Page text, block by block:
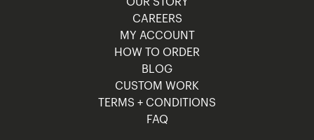
OUR STORY
CAREERS
MY ACCOUNT
HOW TO ORDER
BLOG
CUSTOM WORK
TERMS + CONDITIONS
FAQ